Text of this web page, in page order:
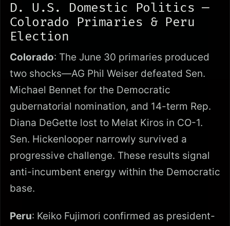
D. U.S. Domestic Politics —
Colorado Primaries & Peru
Election
Colorado: The June 30 primaries produced
two shocks—AG Phil Weiser defeated Sen.
Michael Bennet for the Democratic
gubernatorial nomination, and 14-term Rep.
Diana DeGette lost to Melat Kiros in CO-1.
Sen. Hickenlooper narrowly survived a
progressive challenge. These results signal
anti-incumbent energy within the Democratic
base.
Peru: Keiko Fujimori confirmed as president-